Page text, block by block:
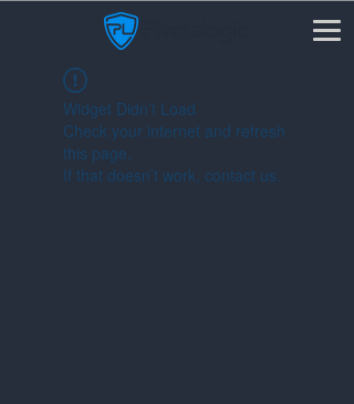
Widget Didn’t Load
Check your internet and refresh
this page.
If that doesn’t work, contact us.